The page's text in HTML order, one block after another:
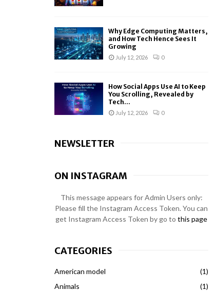
Why Edge Computing Matters,
and How Tech Hence Sees It
Growing
July 12, 2026 0
How Social Apps Use AI to Keep
You Scrolling, Revealed by
Tech...
July 12, 2026 0
NEWSLETTER
ON INSTAGRAM
This message appears for Admin Users only:
Please fill the Instagram Access Token. You can
get Instagram Access Token by go to this page
CATEGORIES
American model
(1)
Animals
(1)